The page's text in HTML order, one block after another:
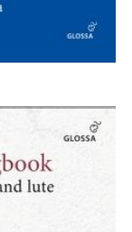
$ 18,10